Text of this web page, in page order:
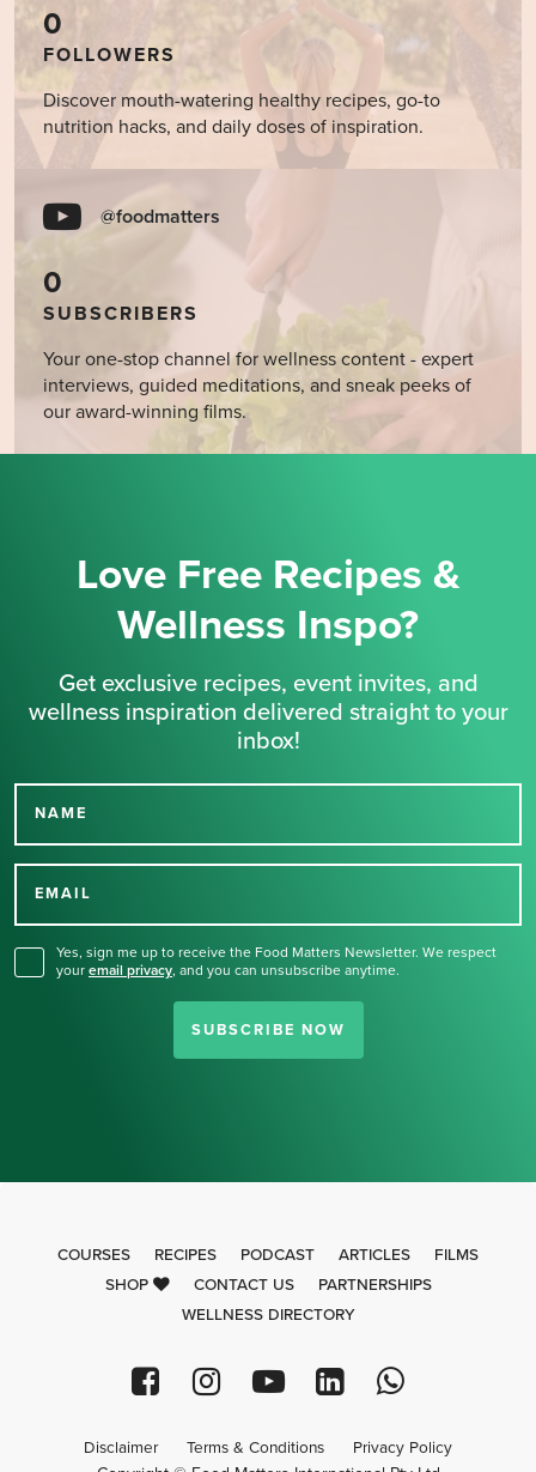
0
FOLLOWERS
Discover mouth-watering healthy recipes, go-to
nutrition hacks, and daily doses of inspiration.
@foodmatters
0
SUBSCRIBERS
Your one-stop channel for wellness content - expert
interviews, guided meditations, and sneak peeks of
our award-winning films.
Love Free Recipes &
Wellness Inspo?
Get exclusive recipes, event invites, and
wellness inspiration delivered straight to your
inbox!
NAME
EMAIL
Yes, sign me up to receive the Food Matters Newsletter. We respect
your email privacy, and you can unsubscribe anytime.
SUBSCRIBE NOW
Thank you for signing up
COURSES RECIPES PODCAST ARTICLES
FILMS
SHOP
CONTACT US
PARTNERSHIPS
WELLNESS DIRECTORY
Disclaimer Terms & Conditions Privacy Policy